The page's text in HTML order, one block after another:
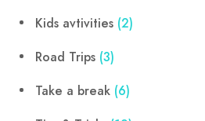
Kids avtivities (2)
Road Trips (3)
Take a break (6)